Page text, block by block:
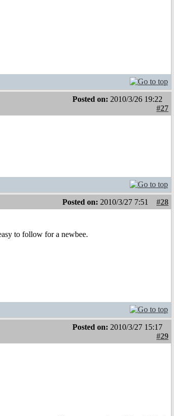
Posted on: 2010/3/26 19:22
#27
Posted on: 2010/3/27 7:51
#28
to follow for a newbee.
Posted on: 2010/3/27 15:17
#29